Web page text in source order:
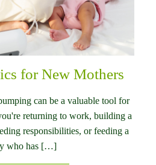
for New Mothers
can be a valuable tool for
returning to work, building a
responsibilities, or feeding a
who has […]